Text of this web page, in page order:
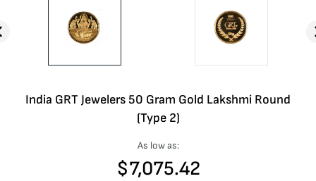
India GRT Jewelers 50 Gram Gold Lakshmi Round
(Type 2)
As low as:
$7,075.42